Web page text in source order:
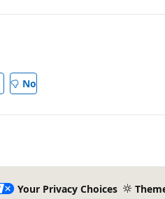
No
Your Privacy Choices